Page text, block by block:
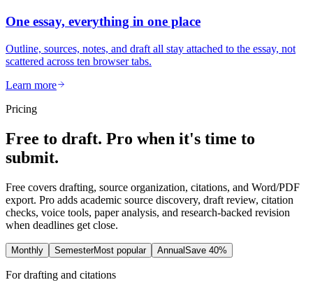
One essay, everything in one place
Outline, sources, notes, and draft all stay attached to the essay, not
scattered across ten browser tabs.
Learn more
Pricing
Free to draft. Pro when it's time to
submit.
Free covers drafting, source organization, citations, and Word/PDF
export. Pro adds academic source discovery, draft review, citation
checks, voice tools, paper analysis, and research-backed revision
when deadlines get close.
Monthly SemesterMost popular AnnualSave 40%
For drafting and citations